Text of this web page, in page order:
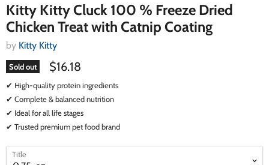
Kitty Kitty Cluck 100 % Freeze Dried
Chicken Treat with Catnip Coating
by Kitty Kitty
Sold out $16.18
✔ High-quality protein ingredients
✔ Complete & balanced nutrition
✔ Ideal for all life stages
✔ Trusted premium pet food brand
select
select
Title